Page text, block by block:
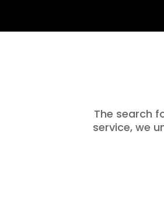
The search
service, we